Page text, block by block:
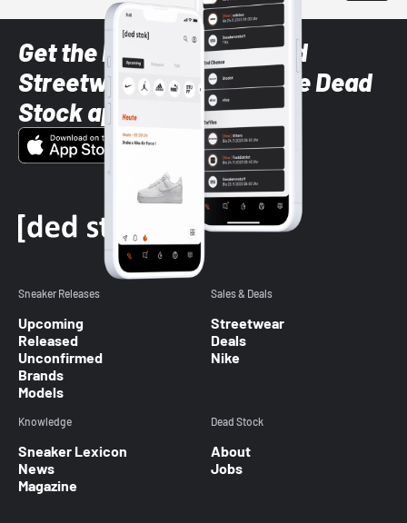
Get the latest Sneaker and
Streetwear styles with the Dead
Stock app
Sneaker Releases
Upcoming
Released
Unconfirmed
Brands
Models
Sales & Deals
Streetwear
Deals
Nike
Knowledge
Sneaker Lexicon
News
Magazine
Dead Stock
About
Jobs